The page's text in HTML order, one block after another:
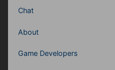
Chat
About
Game Developers